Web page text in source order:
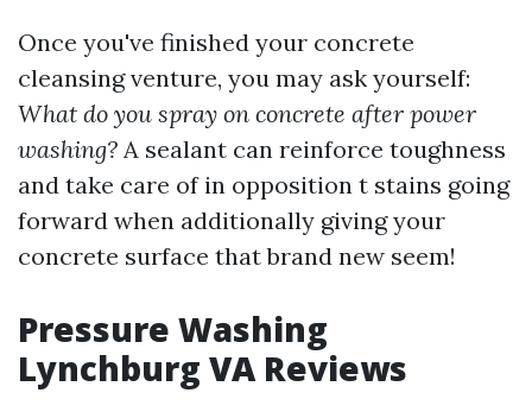
Once you've finished your concrete
cleansing venture, you may ask yourself:
What do you spray on concrete after power
washing? A sealant can reinforce toughness
and take care of in opposition t stains going
forward when additionally giving your
concrete surface that brand new seem!
Pressure Washing
Lynchburg VA Reviews